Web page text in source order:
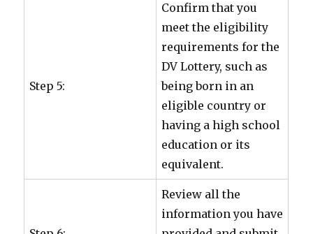
Step 5:
Confirm that you
meet the eligibility
requirements for the
DV Lottery, such as
being born in an
eligible country or
having a high school
education or its
equivalent.
Review all the
information you have